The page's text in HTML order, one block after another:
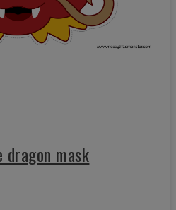
dragon mask